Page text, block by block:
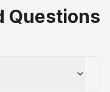
Questions